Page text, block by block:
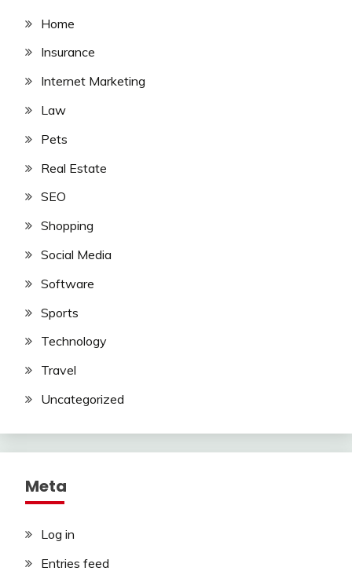
Home
Insurance
Internet Marketing
Law
Pets
Real Estate
SEO
Shopping
Social Media
Software
Sports
Technology
Travel
Uncategorized
Meta
Log in
Entries feed